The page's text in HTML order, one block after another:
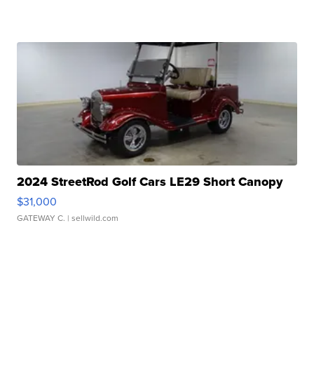
2024 StreetRod Golf Cars LE29 Short Canopy
$31,000
GATEWAY C. | sellwild.com